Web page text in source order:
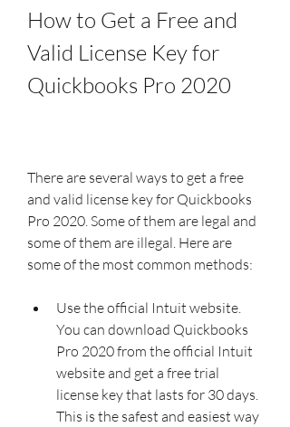
How to Get a Free and
Valid License Key for
Quickbooks Pro 2020
There are several ways to get a free
and valid license key for Quickbooks
Pro 2020. Some of them are legal and
some of them are illegal. Here are
some of the most common methods:
Use the official Intuit website.
You can download Quickbooks
Pro 2020 from the official Intuit
website and get a free trial
license key that lasts for 30 days.
This is the safest and easiest way